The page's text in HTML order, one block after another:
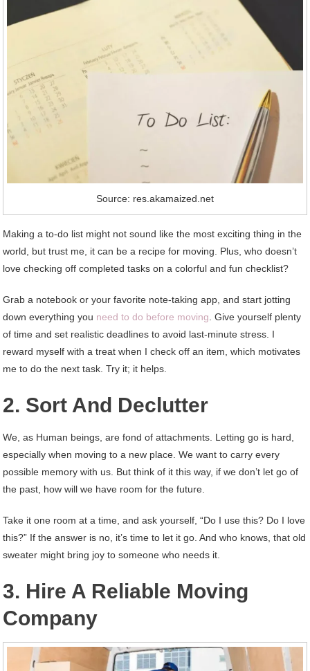
Source: res.akamaized.net
Making a to-do list might not sound like the most exciting thing in the
world, but trust me, it can be a recipe for moving. Plus, who doesn’t
love checking off completed tasks on a colorful and fun checklist?
Grab a notebook or your favorite note-taking app, and start jotting
down everything you need to do before moving. Give yourself plenty
of time and set realistic deadlines to avoid last-minute stress. I
reward myself with a treat when I check off an item, which motivates
me to do the next task. Try it; it helps.
2. Sort And Declutter
We, as Human beings, are fond of attachments. Letting go is hard,
especially when moving to a new place. We want to carry every
possible memory with us. But think of it this way, if we don’t let go of
the past, how will we have room for the future.
Take it one room at a time, and ask yourself, “Do I use this? Do I love
this?” If the answer is no, it’s time to let it go. And who knows, that old
sweater might bring joy to someone who needs it.
3. Hire A Reliable Moving
Company